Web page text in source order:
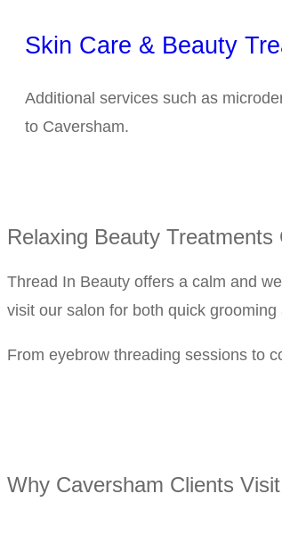
Skin Care & Beauty
Additional services such as
to Caversham.
Relaxing Beauty
Thread In Beauty offers a calm and
visit our salon for both quick
From eyebrow threading sessions to
Why Caversham Clients